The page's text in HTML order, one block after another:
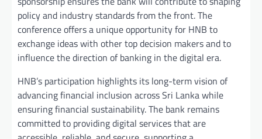
policy and industry standards from the front. The
conference offers a unique opportunity for HNB to
exchange ideas with other top decision makers and to
influence the direction of banking in the digital era.
HNB’s participation highlights its long-term vision of
advancing financial inclusion across Sri Lanka while
ensuring financial sustainability. The bank remains
committed to providing digital services that are